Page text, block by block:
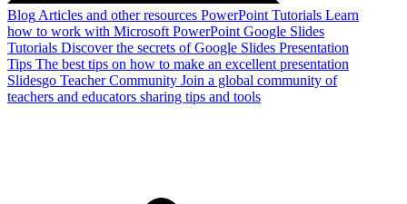
Blog Articles and other resources PowerPoint Tutorials Learn
how to work with Microsoft PowerPoint Google Slides
Tutorials Discover the secrets of Google Slides Presentation
Tips The best tips on how to make an excellent presentation
Slidesgo Teacher Community Join a global community of
teachers and educators sharing tips and tools